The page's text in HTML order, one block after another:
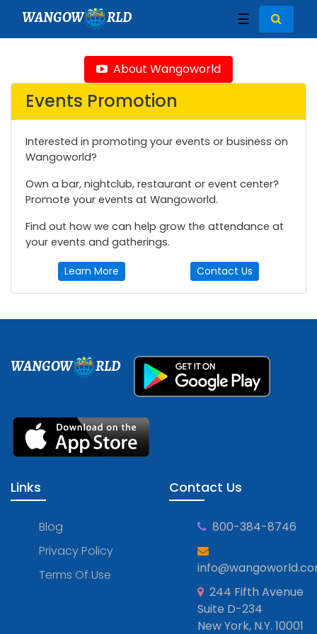
WANGOW RLD ☰
About Wangoworld
Events Promotion
Interested in promoting your events or business on
Wangoworld?
Own a bar, nightclub, restaurant or event center?
Promote your events at Wangoworld.
Find out how we can help grow the attendance at
your events and gatherings.
Learn More Contact Us
WANGOW RLD
Links
Blog
Privacy Policy
Terms Of Use
Contact Us
800-384-8746
244 Fifth Avenue
Suite D-234
New York, N.Y. 10001